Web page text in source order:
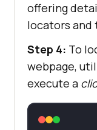
offering
locators and
Step 4: To
webpage,
execute a